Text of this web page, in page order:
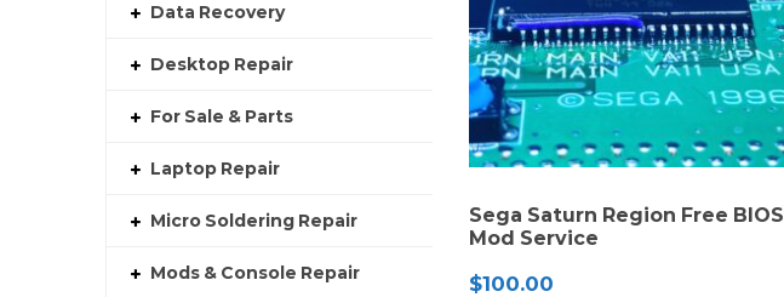
Sega Saturn Region Free BIOS
Mod Service
$100.00
Data Recovery
Desktop Repair
For Sale & Parts
Laptop Repair
Micro Soldering Repair
Mods & Console Repair